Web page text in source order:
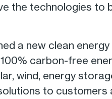
the technologies to
a new clean
carbon-free
wind, energy
to customers